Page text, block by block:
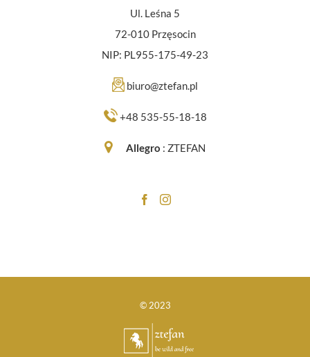
Ul. Leśna 5
72-010 Przęsocin
NIP: PL955-175-49-23
biuro@ztefan.pl
+48 535-55-18-18
Allegro : ZTEFAN
© 2023